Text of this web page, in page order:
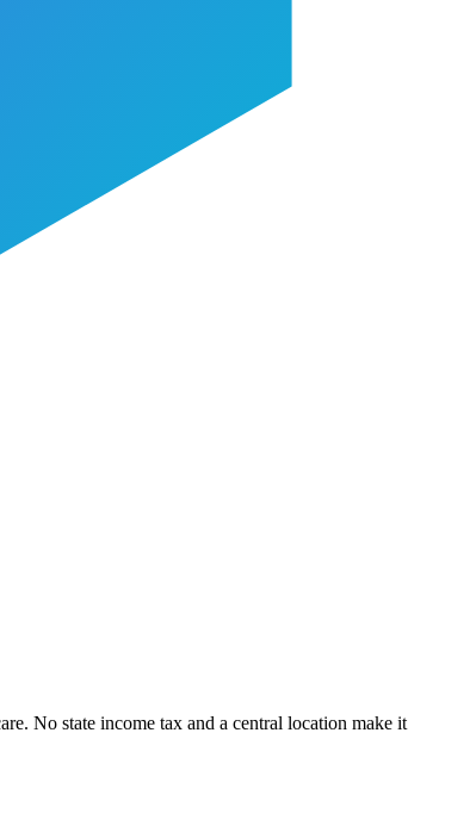
No state income tax and a central location make it